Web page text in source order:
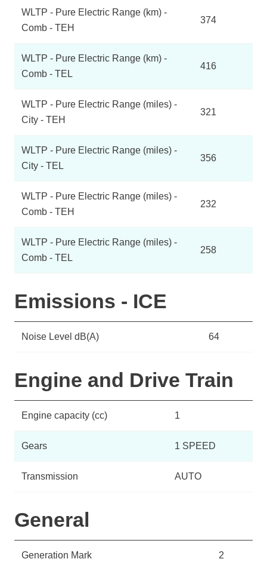
WLTP - Pure Electric Range (km) -
Comb - TEH
374
WLTP - Pure Electric Range (km) -
Comb - TEL
416
WLTP - Pure Electric Range (miles) -
City - TEH
321
WLTP - Pure Electric Range (miles) -
City - TEL
356
WLTP - Pure Electric Range (miles) -
Comb - TEH
232
WLTP - Pure Electric Range (miles) -
Comb - TEL
258
Emissions - ICE
Noise Level dB(A) 64
Engine and Drive Train
Engine capacity (cc) 1
Gears 1 SPEED
Transmission AUTO
General
Generation Mark 2